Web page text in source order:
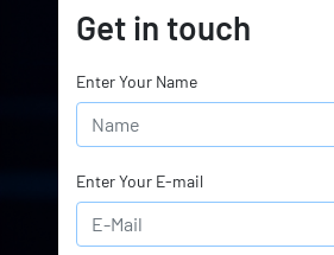
Get in touch
Enter Your Name
Enter Your E-mail